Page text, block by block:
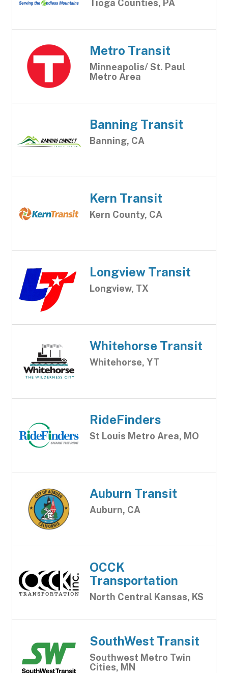
Tioga Counties, PA
Metro Transit
Minneapolis/ St. Paul
Metro Area
Banning Transit
Banning, CA
Kern Transit
Kern County, CA
Longview Transit
Longview, TX
Whitehorse Transit
Whitehorse, YT
RideFinders
St Louis Metro Area, MO
Auburn Transit
Auburn, CA
OCCK
Transportation
North Central Kansas, KS
SouthWest Transit
Southwest Metro Twin
Cities, MN